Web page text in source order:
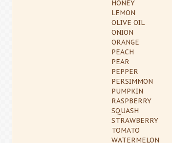
HONEY
LEMON
OLIVE OIL
ONION
ORANGE
PEACH
PEAR
PEPPER
PERSIMMON
PUMPKIN
RASPBERRY
SQUASH
STRAWBERRY
TOMATO
WATERMELON